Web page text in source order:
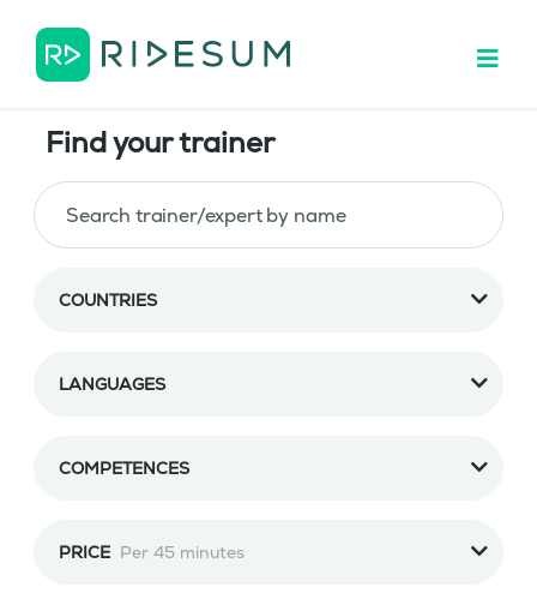
Find your trainer
COUNTRIES
LANGUAGES
COMPETENCES
PRICE Per 45 minutes